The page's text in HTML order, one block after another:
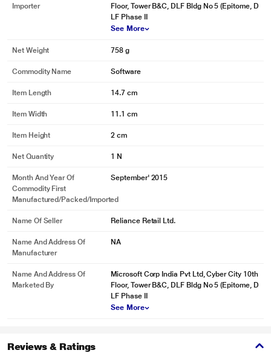
illustration purpose only. Actual image may vary.
Make Ideas Shine
excel or the new wide-screen power point templates to turn your ideas into
* This Microsoft Office Home and Student 2016 for 1 Windows image is for
illustration purpose only. Actual image may vary.
Write, type, click, or swipe notes into OneNote notebooks. Easily organize
Importer
Floor, Tower B&C, DLF Bldg No 5 (Epitome, D
LF Phase II
See More
Net Weight 758 g
Commodity Name Software
Item Length 14.7 cm
Item Width 11.1 cm
Item Height 2 cm
Net Quantity 1 N
Month And Year Of
Commodity First
Manufactured/packed/imported
September' 2015
Name Of Seller Reliance Retail Ltd.
Name And Address Of
Manufacturer
NA
Name And Address Of
Marketed By
Microsoft Corp India Pvt Ltd, Cyber City 10th
Floor, Tower B&C, DLF Bldg No 5 (Epitome, D
LF Phase II
See More
Reviews & Ratings